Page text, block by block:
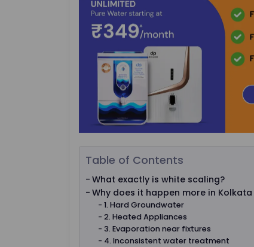
Table of Contents
What exactly is white scaling?
Why does it happen more in Kolkata
1. Hard Groundwater
2. Heated Appliances
3. Evaporation near fixtures
4. Inconsistent water treatment